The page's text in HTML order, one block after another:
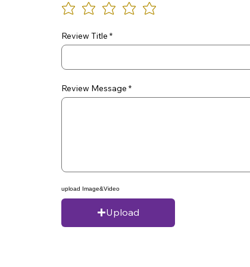
Review Title
Review Message
upload Image&Video
Upload